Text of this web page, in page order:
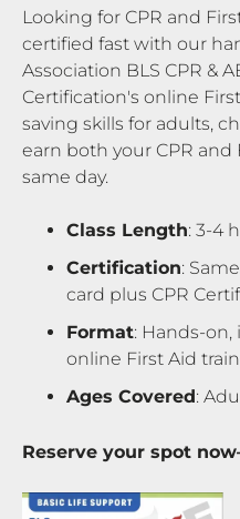
Looking for CPR and
certified fast with our
Association BLS CPR &
Certification's online
saving skills for adults,
earn both your CPR
same day.
Class Length: 3-4
Certification:
card plus CPR
Format: Hands-on,
online First Aid
Ages Covered:
Reserve your spot